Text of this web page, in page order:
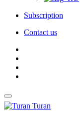
Subscription
Contact us
Turan